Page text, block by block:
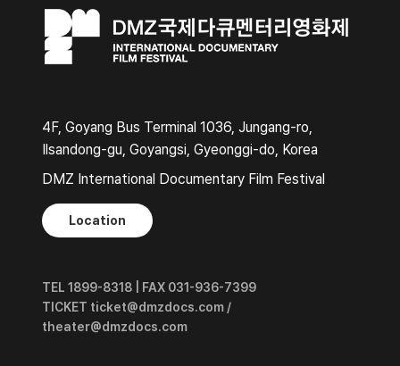
4F, Goyang Bus Terminal 1036, Jungang-ro,
Ilsandong-gu, Goyangsi, Gyeonggi-do, Korea
DMZ International Documentary Film Festival
Location
TEL 1899-8318 | FAX 031-936-7399
TICKET ticket@dmzdocs.com /
theater@dmzdocs.com